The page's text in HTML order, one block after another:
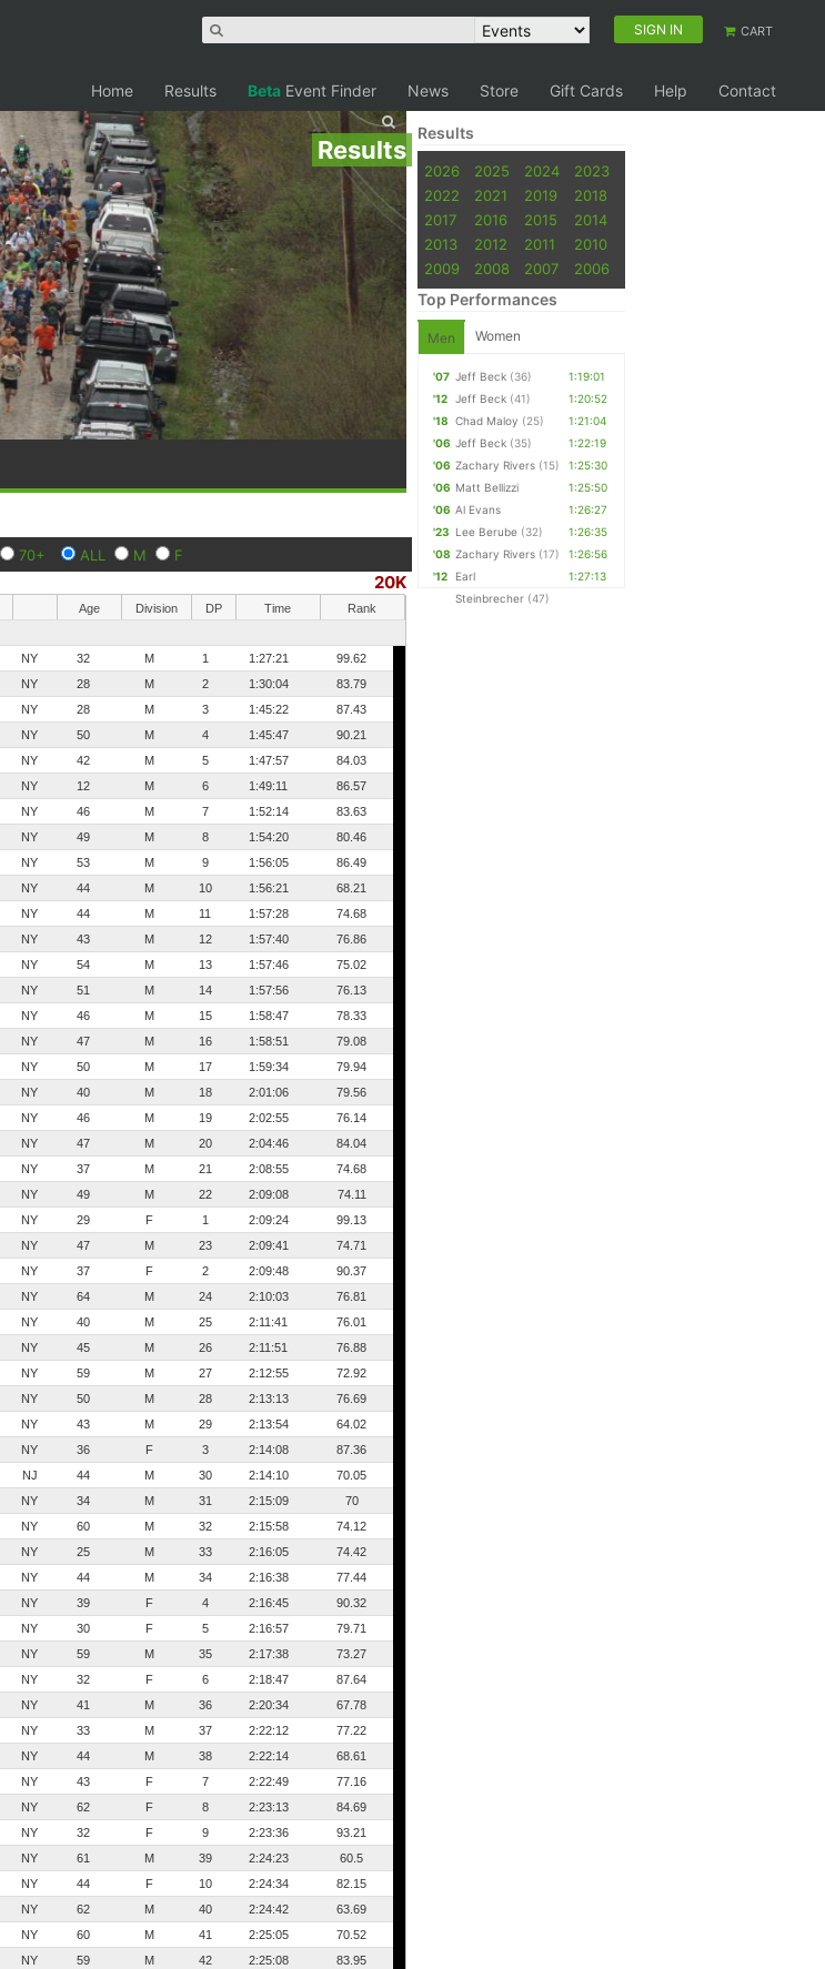
SIGN IN CART
Home Results Beta Event Finder News Store Gift Cards Help Contact
Results
70+ ALL M F
20K
Age Division DP Time
Rank
NY 32 M 1 1:27:21
99.62
NY 28 M 2 1:30:04
83.79
NY 28 M 3 1:45:22
87.43
NY 50 M 4 1:45:47
90.21
NY 42 M 5 1:47:57
84.03
NY 12 M 6 1:49:11
86.57
NY 46 M 7 1:52:14
83.63
NY 49 M 8 1:54:20
80.46
NY 53 M 9 1:56:05
86.49
NY 44 M 10 1:56:21
68.21
NY 44 M 11 1:57:28
74.68
NY 43 M 12 1:57:40
76.86
NY 54 M 13 1:57:46
75.02
NY 51 M 14 1:57:56
76.13
NY 46 M 15 1:58:47
78.33
NY 47 M 16 1:58:51
79.08
NY 50 M 17 1:59:34
79.94
NY 40 M 18 2:01:06
79.56
NY 46 M 19 2:02:55
76.14
NY 47 M 20 2:04:46
84.04
NY 37 M 21 2:08:55
74.68
NY 49 M 22 2:09:08
74.11
NY 29 F 1 2:09:24
99.13
NY 47 M 23 2:09:41
74.71
NY 37 F 2 2:09:48
90.37
NY 64 M 24 2:10:03
76.81
NY 40 M 25 2:11:41
76.01
NY 45 M 26 2:11:51
76.88
NY 59 M 27 2:12:55
72.92
NY 50 M 28 2:13:13
76.69
NY 43 M 29 2:13:54
64.02
NY 36 F 3 2:14:08
87.36
NJ 44 M 30 2:14:10
70.05
NY 34 M 31 2:15:09
70
NY 60 M 32 2:15:58
74.12
NY 25 M 33 2:16:05
74.42
NY 44 M 34 2:16:38
77.44
NY 39 F 4 2:16:45
90.32
NY 30 F 5 2:16:57
79.71
NY 59 M 35 2:17:38
73.27
NY 32 F 6 2:18:47
87.64
NY 41 M 36 2:20:34
67.78
NY 33 M 37 2:22:12
77.22
NY 44 M 38 2:22:14
68.61
NY 43 F 7 2:22:49
77.16
NY 62 F 8 2:23:13
84.69
NY 32 F 9 2:23:36
93.21
NY 61 M 39 2:24:23
60.5
NY 44 F 10 2:24:34
82.15
NY 62 M 40 2:24:42
63.69
NY 60 M 41 2:25:05
70.52
NY 59 M 42 2:25:08
83.95
Results
2026 2025 2024
2023
2022
2021 2019
2018
2017
2016 2015
2014
2013
2012 2011
2010
2009
2008 2007 2006
Top Performances
Men Women
'07 Jeff Beck (36)
1:19:01
'12
Jeff Beck (41)
1:20:52
'18
Chad Maloy (25)
1:21:04
'06 Jeff Beck (35)
1:22:19
'06 Zachary Rivers (15)
1:25:30
'06 Matt Bellizzi
1:25:50
'06 Al Evans
1:26:27
'23 Lee Berube (32)
1:26:35
'08 Zachary Rivers (17)
1:26:56
'12
Earl
Steinbrecher (47)
1:27:13